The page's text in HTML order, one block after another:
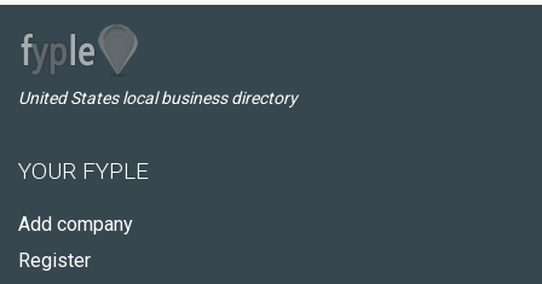
United States local business directory
YOUR FYPLE
Add company
Register